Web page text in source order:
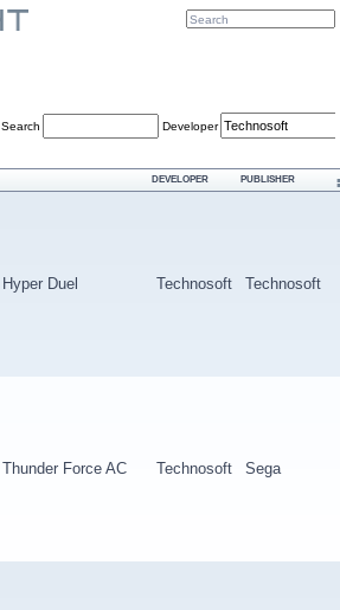
Search Developer
DEVELOPER PUBLISHER
Hyper Duel Technosoft Technosoft
Thunder Force AC Technosoft Sega